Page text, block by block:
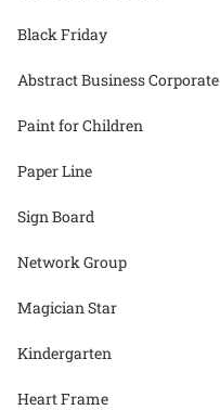
Black Friday
Abstract Business Corporate
Paint for Children
Paper Line
Sign Board
Network Group
Magician Star
Kindergarten
Heart Frame